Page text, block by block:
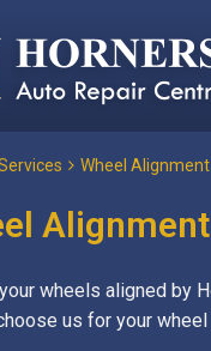
Wheel Alignment
wheels aligned by
us for your